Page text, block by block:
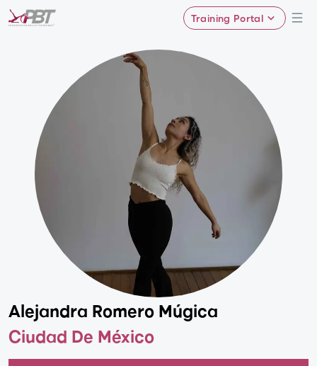
Training Portal
Alejandra Romero Múgica
Ciudad De México